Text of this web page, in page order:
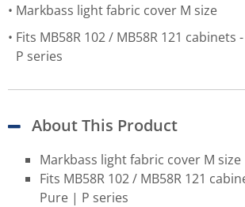
Markbass light fabric cover M size
Fits MB58R 102 / MB58R 121 cabinets
P series
About This Product
Markbass light fabric cover M size
Fits MB58R 102 / MB58R 121
Pure | P series